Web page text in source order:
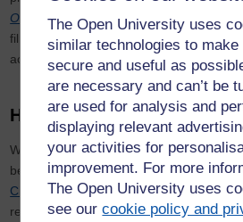
The Open University uses
similar technologies to
secure and useful as
are necessary and can’t be
are used for analysis and
displaying relevant
your activities for
improvement. For more
The Open University uses
see ourcookie policy and
Office
,Meet the LordsandInside the
filmed over the course of a year and
access to people and places inside the
How we work with others
We work closely with others from across
beyond, with a key focus on two
Citizenship & Governance, which
relationships between states, markets